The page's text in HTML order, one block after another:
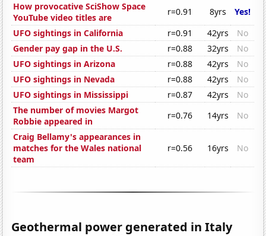
How provocative SciShow Space
YouTube video titles are
r=0.91 8yrs
Yes!
UFO sightings in California
r=0.91 42yrs
No
Gender pay gap in the U.S.
r=0.88 32yrs
No
UFO sightings in Arizona
r=0.88 42yrs
No
UFO sightings in Nevada
r=0.88 42yrs
No
UFO sightings in Mississippi
r=0.87 42yrs
No
The number of movies Margot
Robbie appeared in
r=0.76 14yrs
No
Craig Bellamy's appearances in
matches for the Wales national
team
r=0.56 16yrs No
Geothermal power generated in Italy